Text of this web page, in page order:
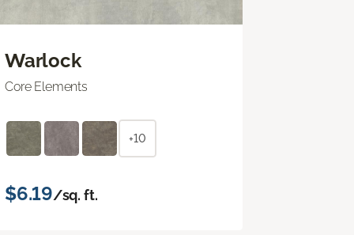
Warlock
Core Elements
+10
$6.19/sq. ft.